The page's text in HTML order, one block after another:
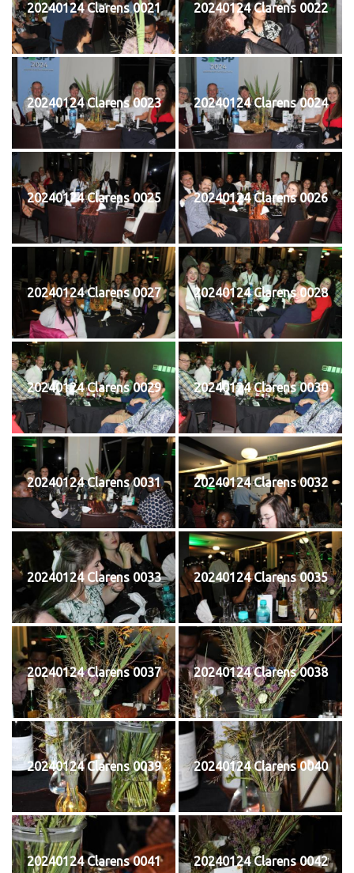
20240124 Clarens 0021 20240124 Clarens 0022
20240124 Clarens 0023 20240124 Clarens 0024
20240124 Clarens 0025 20240124 Clarens 0026
20240124 Clarens 0027 20240124 Clarens 0028
20240124 Clarens 0029 20240124 Clarens 0030
20240124 Clarens 0031 20240124 Clarens 0032
20240124 Clarens 0033 20240124 Clarens 0035
20240124 Clarens 0037 20240124 Clarens 0038
20240124 Clarens 0039 20240124 Clarens 0040
20240124 Clarens 0041 20240124 Clarens 0042